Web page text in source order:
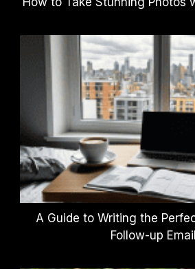
A Guide to Writing the
Follow-up Email